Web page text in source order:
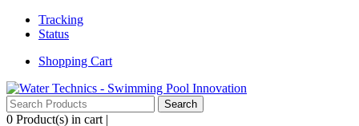
Tracking
Status
Shopping Cart
0 Product(s) in cart |